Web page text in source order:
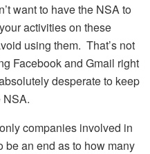
want to have the NSA to
activities on these
using them. That’s not
Facebook and Gmail right
desperate to keep
NSA.
companies involved in
be an end as to how many